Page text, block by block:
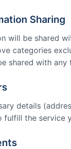
Sharing
will be shared
categories
shared with any
details
the service